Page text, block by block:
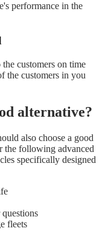
performance in the
customers on time
the customers in you
alternative?
also choose a good
the following advanced
specifically designed
fleets